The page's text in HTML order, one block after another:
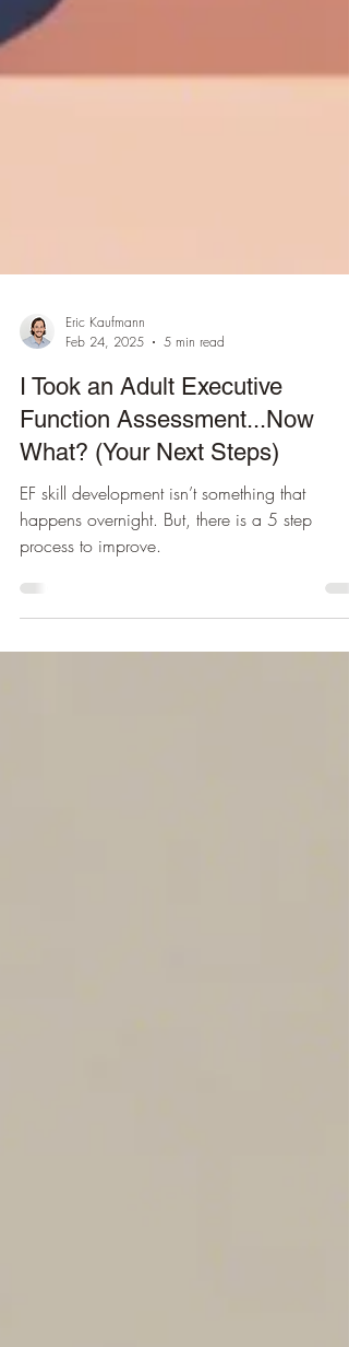
Feb 24, 2025
5 min read
I Took an Adult Executive
Function Assessment...Now
What? (Your Next Steps)
EF skill development isn’t something that
happens overnight. But, there is a 5 step
process to improve.